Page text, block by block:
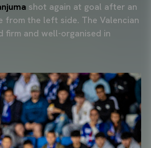
shot again at goal after an
from the left side. The Valencian
firm and well-organised in